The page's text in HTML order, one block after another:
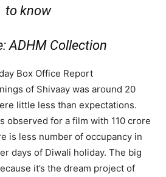
to know
ADHM Collection
Box Office Report
of Shivaay was around 20
little less than expectations.
observed for a film with 110 crore
is less number of occupancy in
days of Diwali holiday. The big
it’s the dream project of